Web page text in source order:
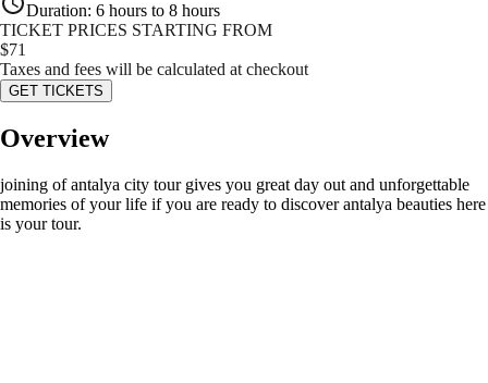
Duration: 6 hours to 8 hours
TICKET PRICES STARTING FROM
$71
Taxes and fees will be calculated at checkout
GET TICKETS
Overview
joining of antalya city tour gives you great day out and unforgettable
memories of your life if you are ready to discover antalya beauties here
is your tour.